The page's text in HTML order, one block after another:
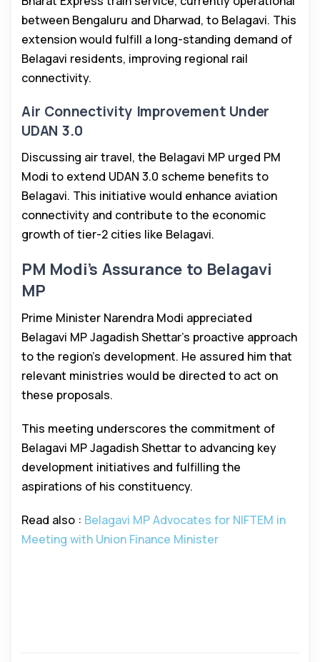
between Bengaluru and Dharwad, to Belagavi. This
extension would fulfill a long-standing demand of
Belagavi residents, improving regional rail
connectivity.
Air Connectivity Improvement Under
UDAN 3.0
Discussing air travel, the Belagavi MP urged PM
Modi to extend UDAN 3.0 scheme benefits to
Belagavi. This initiative would enhance aviation
connectivity and contribute to the economic
growth of tier-2 cities like Belagavi.
PM Modi’s Assurance to Belagavi
MP
Prime Minister Narendra Modi appreciated
Belagavi MP Jagadish Shettar’s proactive approach
to the region’s development. He assured him that
relevant ministries would be directed to act on
these proposals.
This meeting underscores the commitment of
Belagavi MP Jagadish Shettar to advancing key
development initiatives and fulfilling the
aspirations of his constituency.
Read also : Belagavi MP Advocates for NIFTEM in
Meeting with Union Finance Minister